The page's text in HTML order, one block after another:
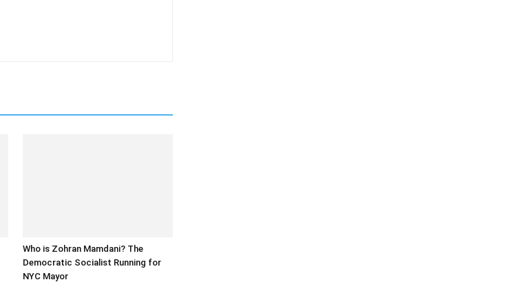
Who is Zohran Mamdani? The
Democratic Socialist Running for
NYC Mayor